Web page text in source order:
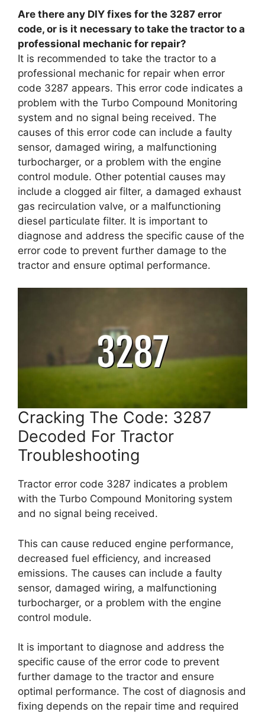
Are there any DIY fixes for the 3287 error
code, or is it necessary to take the tractor to a
professional mechanic for repair?
It is recommended to take the tractor to a
professional mechanic for repair when error
code 3287 appears. This error code indicates a
problem with the Turbo Compound Monitoring
system and no signal being received. The
causes of this error code can include a faulty
sensor, damaged wiring, a malfunctioning
turbocharger, or a problem with the engine
control module. Other potential causes may
include a clogged air filter, a damaged exhaust
gas recirculation valve, or a malfunctioning
diesel particulate filter. It is important to
diagnose and address the specific cause of the
error code to prevent further damage to the
tractor and ensure optimal performance.
Cracking The Code: 3287
Decoded For Tractor
Troubleshooting
Tractor error code 3287 indicates a problem
with the Turbo Compound Monitoring system
and no signal being received.
This can cause reduced engine performance,
decreased fuel efficiency, and increased
emissions. The causes can include a faulty
sensor, damaged wiring, a malfunctioning
turbocharger, or a problem with the engine
control module.
It is important to diagnose and address the
specific cause of the error code to prevent
further damage to the tractor and ensure
optimal performance. The cost of diagnosis and
fixing depends on the repair time and required